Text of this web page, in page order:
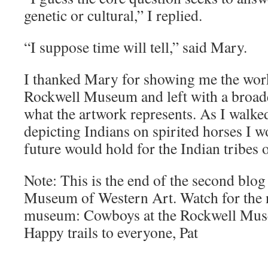
genetic or cultural,” I replied.
“I suppose time will tell,” said Mary.
I thanked Mary for showing me the
Rockwell Museum and left with a
what the artwork represents. As I
depicting Indians on spirited horses I
future would hold for the Indian tribes
Note: This is the end of the second
Museum of Western Art. Watch for the
museum: Cowboys at the Rockwell
Happy trails to everyone, Pat